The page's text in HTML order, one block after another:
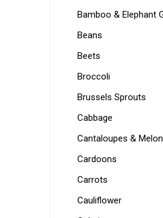
Bamboo & Elephant
Beans
Beets
Broccoli
Brussels Sprouts
Cabbage
Cantaloupes &
Cardoons
Carrots
Cauliflower